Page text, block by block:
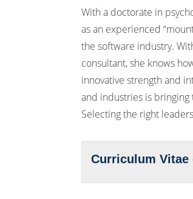
With a doctorate in
as an experienced
the software industry.
consultant, she knows
innovative strength and
and industries is
Selecting the right
Curriculum Vitae